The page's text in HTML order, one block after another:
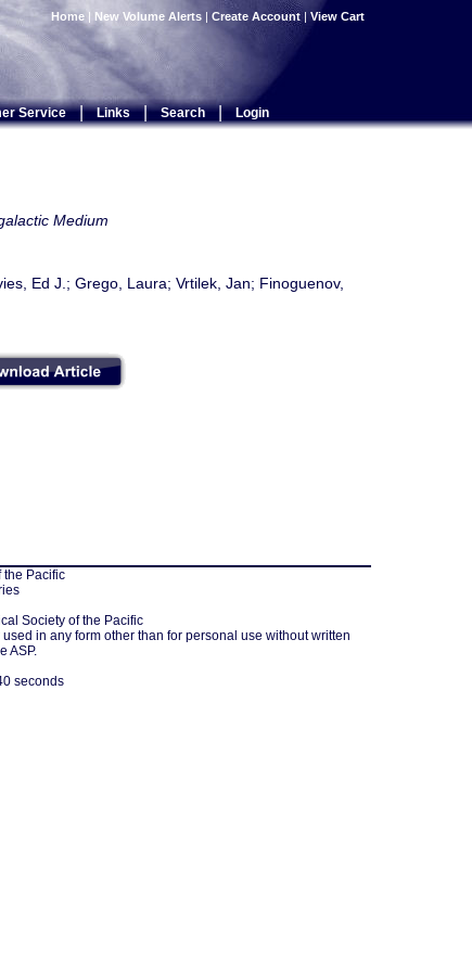
Home | New Volume Alerts | Create Account | View Cart
Service | Links | Search | Login
Medium
Ed J.; Grego, Laura; Vrtilek, Jan; Finoguenov,
the Pacific
Society of the Pacific
in any form other than for personal use without written
ASP.
seconds